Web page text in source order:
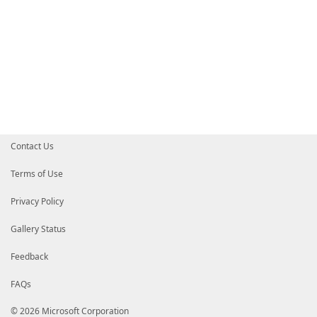
Contact Us
Terms of Use
Privacy Policy
Gallery Status
Feedback
FAQs
© 2026 Microsoft Corporation